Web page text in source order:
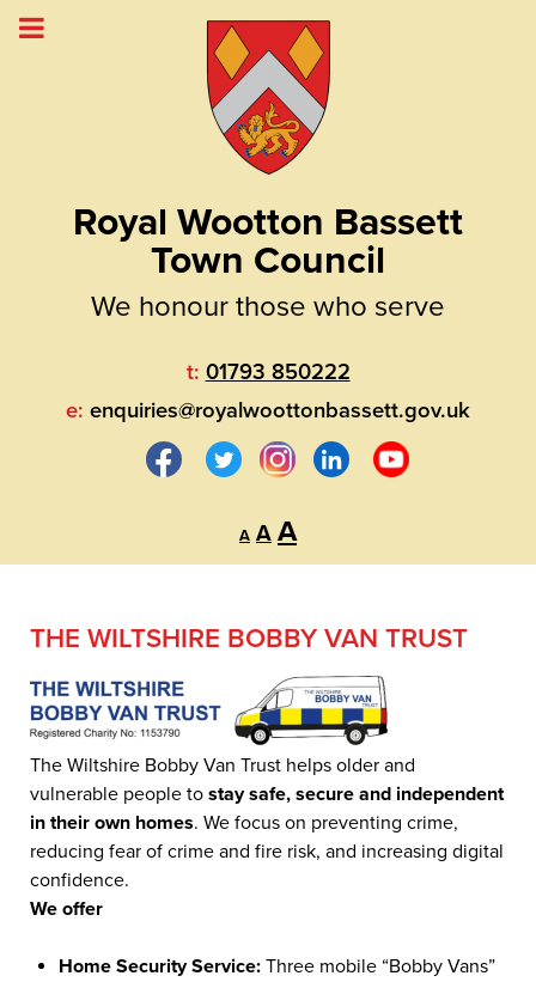
Royal Wootton Bassett
Town Council
We honour those who serve
t: 01793 850222
e: enquiries@royalwoottonbassett.gov.uk
A
Decrease
font
size.
A Reset
AIncrease
font
THE WILTSHIRE BOBBY VAN TRUST
The Wiltshire Bobby Van Trust helps older and
vulnerable people to stay safe, secure and independent
in their own homes. We focus on preventing crime,
reducing fear of crime and fire risk, and increasing digital
confidence.
We offer
Home Security Service: Three mobile “Bobby Vans”